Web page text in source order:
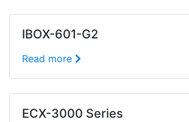
IBOX-601-G2
Read more
ECX-3000 Series